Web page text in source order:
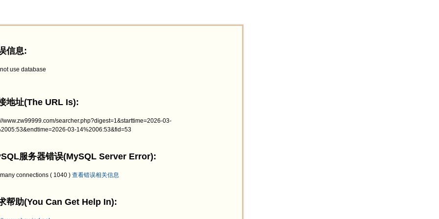
信息:
use database
地址(The URL Is):
www.zw99999.com/searcher.php?digest=1&starttime=2026-03-
03-14%2006:53&fid=53
服务器错误(MySQL Server Error):
connections ( 1040 ) 查看错误相关信息
帮助(You Can Get Help In):